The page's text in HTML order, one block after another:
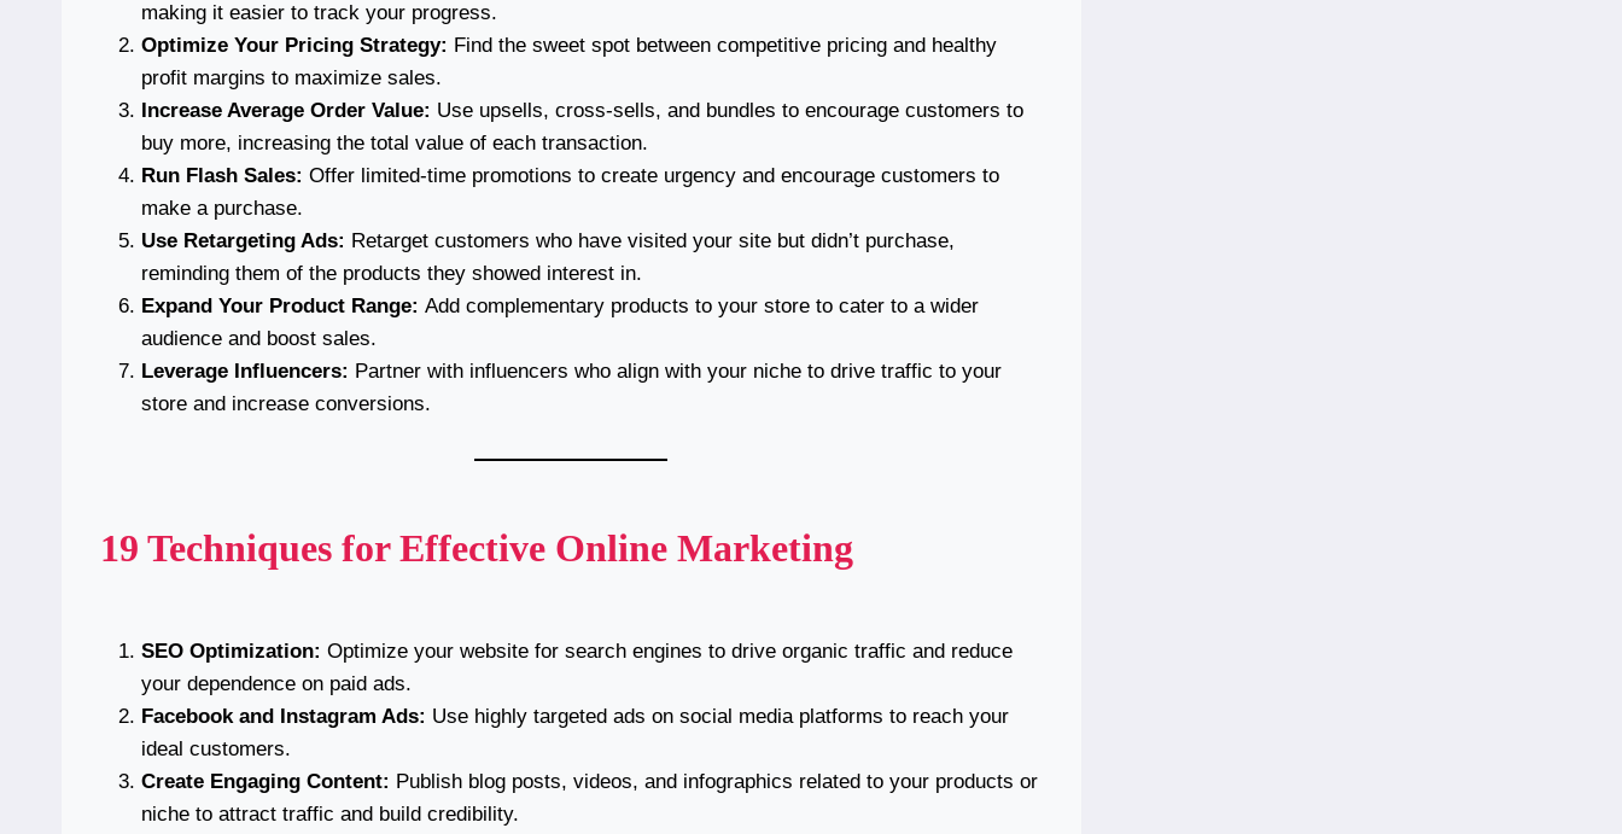
making it easier to track your progress.
Optimize Your Pricing Strategy: Find the sweet spot between competitive pricing and healthy
profit margins to maximize sales.
Increase Average Order Value: Use upsells, cross-sells, and bundles to encourage customers to
buy more, increasing the total value of each transaction.
Run Flash Sales: Offer limited-time promotions to create urgency and encourage customers to
make a purchase.
Use Retargeting Ads: Retarget customers who have visited your site but didn’t purchase,
reminding them of the products they showed interest in.
Expand Your Product Range: Add complementary products to your store to cater to a wider
audience and boost sales.
Leverage Influencers: Partner with influencers who align with your niche to drive traffic to your
store and increase conversions.
19 Techniques for Effective Online Marketing
SEO Optimization: Optimize your website for search engines to drive organic traffic and reduce
your dependence on paid ads.
Facebook and Instagram Ads: Use highly targeted ads on social media platforms to reach your
ideal customers.
Create Engaging Content: Publish blog posts, videos, and infographics related to your products or
niche to attract traffic and build credibility.